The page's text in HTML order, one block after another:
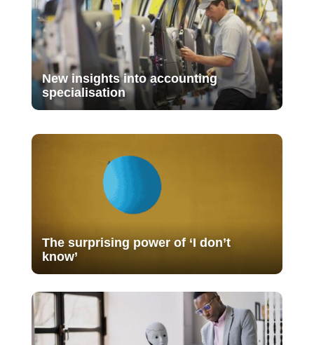
New insights into accounting
specialisation
The surprising power of ‘I don’t
know’